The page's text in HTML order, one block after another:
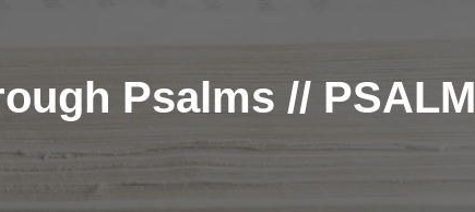
Psalms // PSALM